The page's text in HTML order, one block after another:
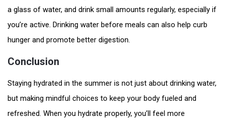
a glass of water, and drink small amounts regularly, especially if
you’re active. Drinking water before meals can also help curb
hunger and promote better digestion.
Conclusion
Staying hydrated in the summer is not just about drinking water,
but making mindful choices to keep your body fueled and
refreshed. When you hydrate properly, you’ll feel more